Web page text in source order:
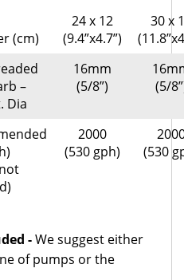
(cm)
24 x 12
(9.4”x4.7”)
30 x
–
Dia
16mm
(5/8”)
(5/
2000
(530 gph)
(530
-We suggest either
of pumps or the